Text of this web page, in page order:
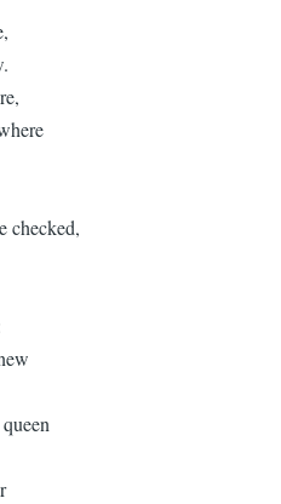
checked,